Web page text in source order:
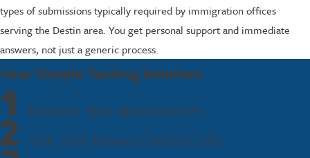
types of submissions typically required by immigration offices
serving the Destin area. You get personal support and immediate
answers, not just a generic process.
Your Simple Testing Solution
1 Request Your Appointment
2 Visit Your Nearest Fastest Labs